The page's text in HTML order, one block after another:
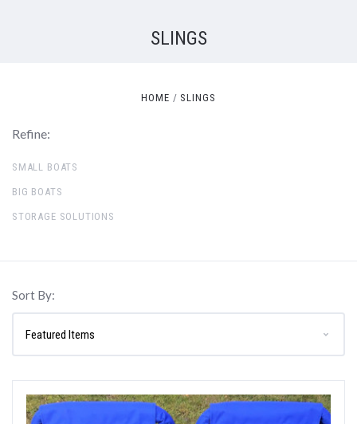
SLINGS
HOME SLINGS
Refine:
SMALL BOATS
BIG BOATS
STORAGE SOLUTIONS
Sort By: